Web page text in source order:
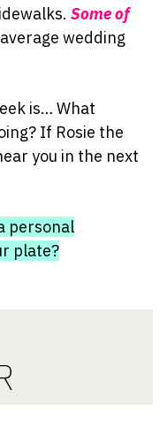
Some of
wedding
is… What
If Rosie the
you in the next
personal
plate?